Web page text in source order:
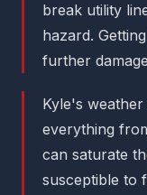
break utility
hazard.
further
Kyle's
everything
can saturate
susceptible to